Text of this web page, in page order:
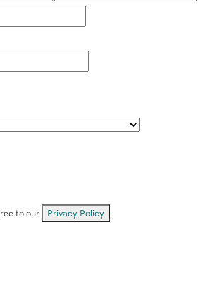
to our Privacy Policy